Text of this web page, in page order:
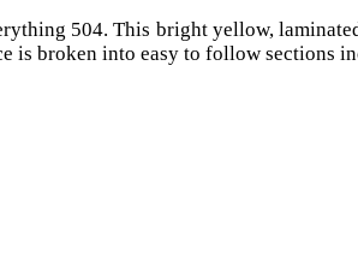
504. This bright yellow,
is broken into easy to follow sections